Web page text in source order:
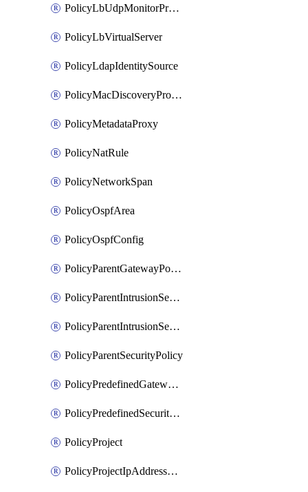
PolicyLbUdpMonitorProfile
PolicyLbVirtualServer
PolicyLdapIdentitySource
PolicyMacDiscoveryProfile
PolicyMetadataProxy
PolicyNatRule
PolicyNetworkSpan
PolicyOspfArea
PolicyOspfConfig
PolicyParentGatewayPolicy
PolicyParentIntrusionServiceGatewayPolicy
PolicyParentIntrusionServicePolicy
PolicyParentSecurityPolicy
PolicyPredefinedGatewayPolicy
PolicyPredefinedSecurityPolicy
PolicyProject
PolicyProjectIpAddressAllocation